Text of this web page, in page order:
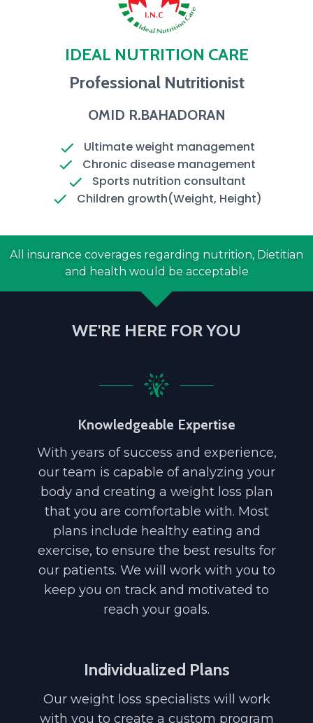
IDEAL NUTRITION CARE
Professional Nutritionist
OMID R.BAHADORAN
Ultimate weight management
Chronic disease management
Sports nutrition consultant
Children growth(Weight, Height)
All insurance coverages regarding nutrition, Dietitian
and health would be acceptable
WE'RE HERE FOR YOU
Knowledgeable Expertise
With years of success and experience,
our team is capable of analyzing your
body and creating a weight loss plan
that you are comfortable with. Most
plans include healthy eating and
exercise, to ensure the best results for
our patients. We will work with you to
keep you on track and motivated to
reach your goals.
Individualized Plans
Our weight loss specialists will work
with you to create a custom program